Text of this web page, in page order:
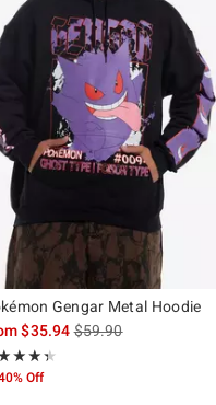
is
Gengar Metal Hoodie
$35.94is sales price, the
$59.90
4.357 out of 5
Off